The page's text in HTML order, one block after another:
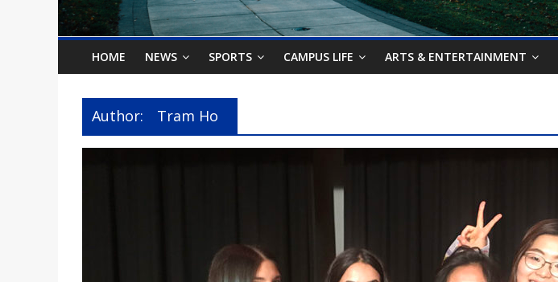
o
n
B
i
HOME NEWS SPORTS CAMPUS LIFE ARTS & ENTERTAINMENT
Author: Tram Ho